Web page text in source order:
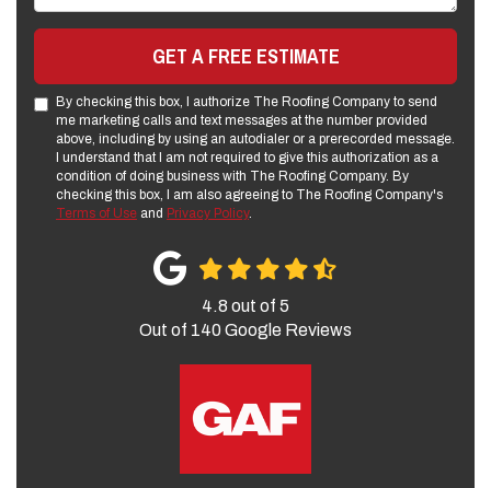
GET A FREE ESTIMATE
By checking this box, I authorize The Roofing Company to send
me marketing calls and text messages at the number provided
above, including by using an autodialer or a prerecorded message.
I understand that I am not required to give this authorization as a
condition of doing business with The Roofing Company. By
checking this box, I am also agreeing to The Roofing Company's
Terms of Use and Privacy Policy.
4.8 out of 5
Out of 140 Google Reviews